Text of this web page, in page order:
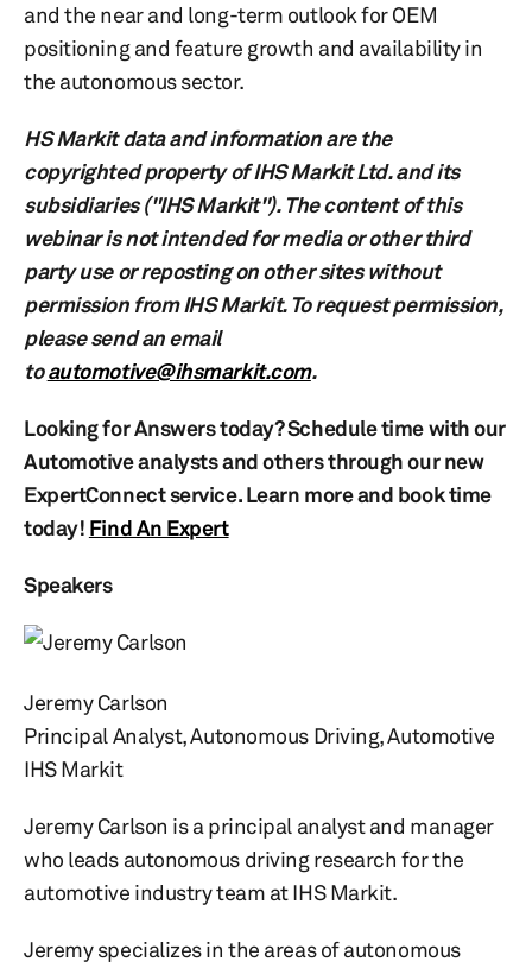
and the near and long-term outlook for OEM
positioning and feature growth and availability in
the autonomous sector.
HS Markit data and information are the
copyrighted property of IHS Markit Ltd. and its
subsidiaries ("IHS Markit"). The content of this
webinar is not intended for media or other third
party use or reposting on other sites without
permission from IHS Markit. To request permission,
please send an email
toautomotive@ihsmarkit.com.
Looking for Answers today? Schedule time with our
Automotive analysts and others through our new
ExpertConnect service. Learn more and book time
today! Find An Expert
Speakers
Jeremy Carlson
Principal Analyst, Autonomous Driving, Automotive
IHS Markit
Jeremy Carlson is a principal analyst and manager
who leads autonomous driving research for the
automotive industry team at IHS Markit.
Jeremy specializes in the areas of autonomous